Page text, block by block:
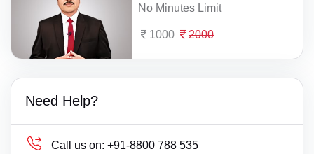
No Minutes Limit
1000 2000
Need Help?
Call us on: +91-8800 788 535